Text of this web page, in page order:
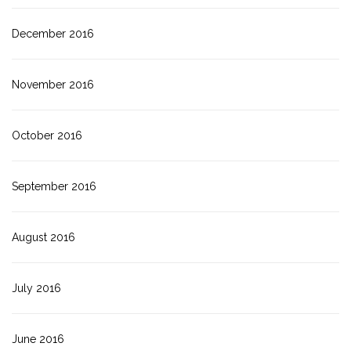
December 2016
November 2016
October 2016
September 2016
August 2016
July 2016
June 2016